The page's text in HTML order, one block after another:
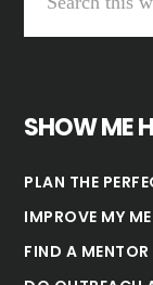
SHOW ME
PLAN THE
IMPROVE MY
FIND A MENTOR